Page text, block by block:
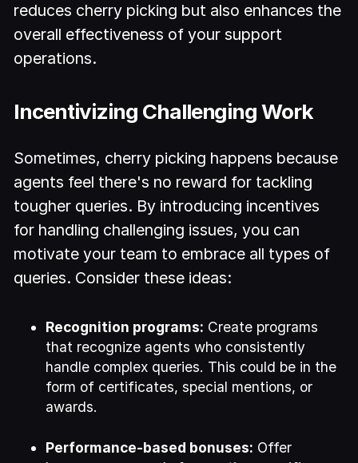
reduces cherry picking but also enhances the
overall effectiveness of your support
operations.
Incentivizing Challenging Work
Sometimes, cherry picking happens because
agents feel there's no reward for tackling
tougher queries. By introducing incentives
for handling challenging issues, you can
motivate your team to embrace all types of
queries. Consider these ideas:
Recognition programs: Create programs
that recognize agents who consistently
handle complex queries. This could be in the
form of certificates, special mentions, or
awards.
Performance-based bonuses: Offer